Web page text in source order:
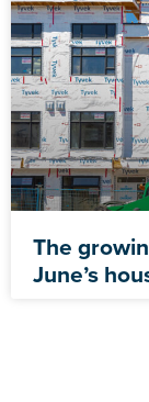
The
June’s